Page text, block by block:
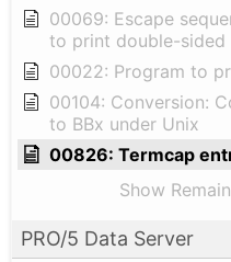
00069: Escape
to print double-sided
00022: Program to
00104: Conversion:
to BBx under Unix
00826: Termcap
Show
PRO/5 Data Server